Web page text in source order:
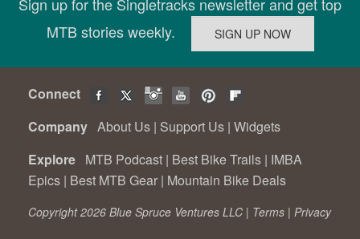
MTB stories weekly.
Connect
Company About Us | Support Us | Widgets
Explore MTB Podcast | Best Bike Trails | IMBA
Epics | Best MTB Gear | Mountain Bike Deals
Copyright 2026 Blue Spruce Ventures LLC | Terms | Privacy